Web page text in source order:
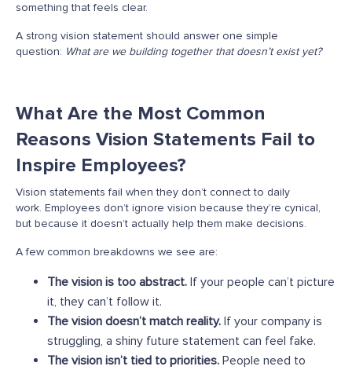
something that feels clear.
A strong vision statement should answer one simple
question: What are we building together that doesn’t exist yet?
What Are the Most Common
Reasons Vision Statements Fail to
Inspire Employees?
Vision statements fail when they don’t connect to daily
work. Employees don’t ignore vision because they’re cynical,
but because it doesn’t actually help them make decisions.
A few common breakdowns we see are:
The vision is too abstract. If your people can’t picture
it, they can’t follow it.
The vision doesn’t match reality. If your company is
struggling, a shiny future statement can feel fake.
The vision isn’t tied to priorities. People need to